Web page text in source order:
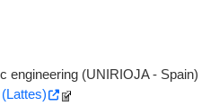
engineering (UNIRIOJA - Spain)